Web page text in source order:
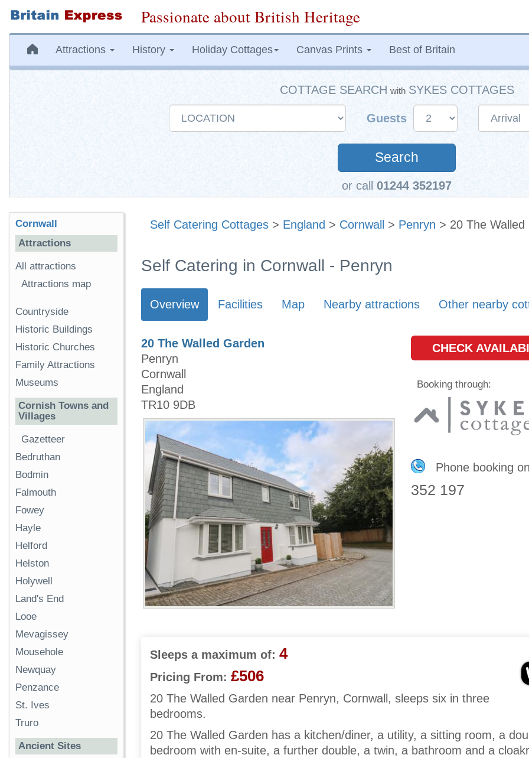
Passionate about British Heritage
Attractions History Holiday Cottages Canvas Prints Best of Britain
COTTAGE SEARCH with SYKES COTTAGES
Guests
Search
or call 01244 352197
Self Catering Cottages > England > Cornwall > Penryn > 20 The Walled
Self Catering in Cornwall - Penryn
Overview Facilities Map Nearby attractions Other nearby
20 The Walled Garden
Penryn
Cornwall
England
TR10 9DB
CHECK
Booking through:
Phone booking on
352 197
Sleeps a maximum of: 4
Pricing From: £506
20 The Walled Garden near Penryn, Cornwall, sleeps six in three
bedrooms.
20 The Walled Garden has a kitchen/diner, a utility, a sitting room, a
bedroom with en-suite, a further double, a twin, a bathroom and a
Cornwall
Attractions
All attractions
Attractions map
Countryside
Historic Buildings
Historic Churches
Family Attractions
Museums
Cornish Towns and
Villages
Gazetteer
Bedruthan
Bodmin
Falmouth
Fowey
Hayle
Helford
Helston
Holywell
Land's End
Looe
Mevagissey
Mousehole
Newquay
Penzance
St. Ives
Truro
Ancient Sites